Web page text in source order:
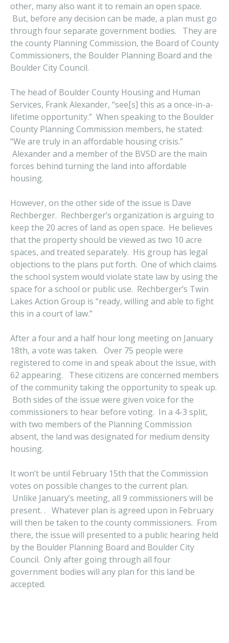
other, many also want it to remain an open space.
But, before any decision can be made, a plan must go
through four separate government bodies. They are
the county Planning Commission, the Board of County
Commissioners, the Boulder Planning Board and the
Boulder City Council.
The head of Boulder County Housing and Human
Services, Frank Alexander, “see[s] this as a once-in-a-
lifetime opportunity.” When speaking to the Boulder
County Planning Commission members, he stated:
“We are truly in an affordable housing crisis.”
Alexander and a member of the BVSD are the main
forces behind turning the land into affordable
housing.
However, on the other side of the issue is Dave
Rechberger. Rechberger’s organization is arguing to
keep the 20 acres of land as open space. He believes
that the property should be viewed as two 10 acre
spaces, and treated separately. His group has legal
objections to the plans put forth. One of which claims
the school system would violate state law by using the
space for a school or public use. Rechberger’s Twin
Lakes Action Group is “ready, willing and able to fight
this in a court of law.”
After a four and a half hour long meeting on January
18th, a vote was taken. Over 75 people were
registered to come in and speak about the issue, with
62 appearing. These citizens are concerned members
of the community taking the opportunity to speak up.
Both sides of the issue were given voice for the
commissioners to hear before voting. In a 4-3 split,
with two members of the Planning Commission
absent, the land was designated for medium density
housing.
It won’t be until February 15th that the Commission
votes on possible changes to the current plan.
Unlike January’s meeting, all 9 commissioners will be
present. . Whatever plan is agreed upon in February
will then be taken to the county commissioners. From
there, the issue will presented to a public hearing held
by the Boulder Planning Board and Boulder City
Council. Only after going through all four
government bodies will any plan for this land be
accepted.